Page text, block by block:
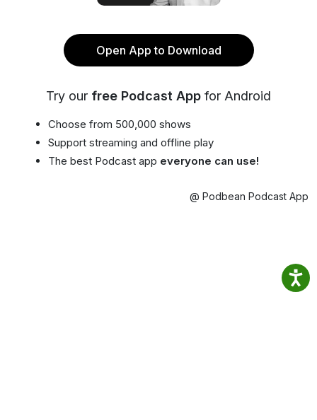
Open App to Download
Try our free Podcast App for Android
Choose from 500,000 shows
Support streaming and offline play
The best Podcast app everyone can use!
@ Podbean Podcast App